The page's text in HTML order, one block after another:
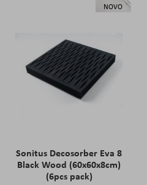
NOVO
Sonitus Decosorber Eva 8
Black Wood (60x60x8cm)
(6pcs pack)